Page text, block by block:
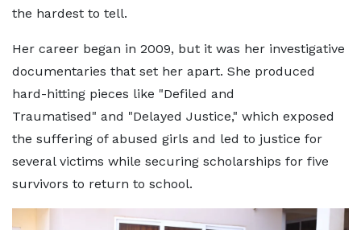
the hardest to tell.
Her career began in 2009, but it was her investigative
documentaries that set her apart. She produced
hard-hitting pieces like "Defiled and
Traumatised" and "Delayed Justice," which exposed
the suffering of abused girls and led to justice for
several victims while securing scholarships for five
survivors to return to school.